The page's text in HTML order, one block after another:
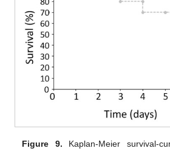
Figure 9. Kaplan-Meier survival-